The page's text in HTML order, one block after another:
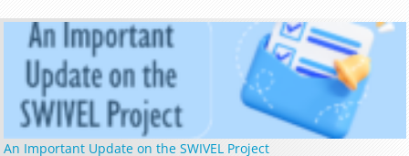
An Important Update on the SWIVEL Project